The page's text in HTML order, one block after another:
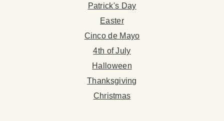
Patrick's Day
Easter
Cinco de Mayo
4th of July
Halloween
Thanksgiving
Christmas